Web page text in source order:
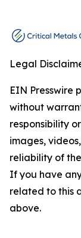
Legal
EIN Presswire
without
responsibility
images,
reliability of
If you have
related to this
above.